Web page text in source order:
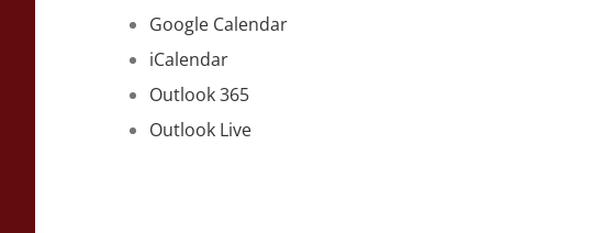
Google Calendar
iCalendar
Outlook 365
Outlook Live